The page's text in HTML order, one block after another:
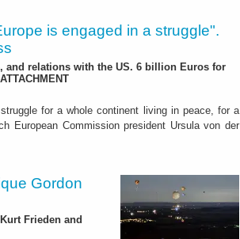
is engaged in a struggle".
and relations with the US. 6 billion Euros for
for a whole continent living in peace, for a
European Commission president Ursula von der
Gordon
Frieden and